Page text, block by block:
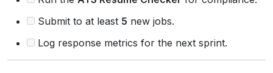
Submit to at least 5 new jobs.
Log response metrics for the next sprint.